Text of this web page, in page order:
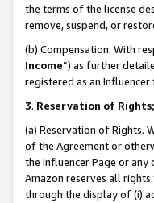
the terms of the license
remove, suspend, or
(b) Compensation. With
Income”) as further
registered as an
3. Reservation of
(a) Reservation of Rights.
of the Agreement or
the Influencer Page or
Amazon reserves all
through the display of (i)